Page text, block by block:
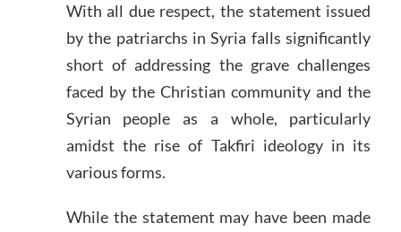
With all due respect, the statement issued
by the patriarchs in Syria falls significantly
short of addressing the grave challenges
faced by the Christian community and the
Syrian people as a whole, particularly
amidst the rise of Takfiri ideology in its
various forms.
While the statement may have been made